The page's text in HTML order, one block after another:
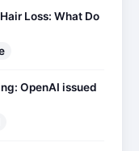
Loss: What Do
OpenAI issued